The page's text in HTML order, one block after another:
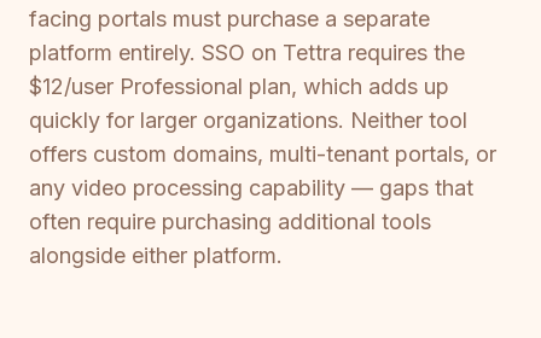
facing portals must purchase a separate
platform entirely. SSO on Tettra requires the
$12/user Professional plan, which adds up
quickly for larger organizations. Neither tool
offers custom domains, multi-tenant portals, or
any video processing capability — gaps that
often require purchasing additional tools
alongside either platform.